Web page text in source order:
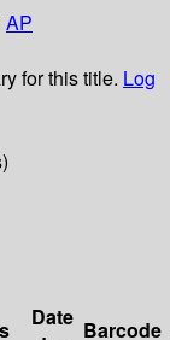
AP
for this title. Log
Date Barcode